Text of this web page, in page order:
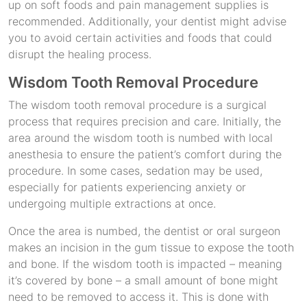
up on soft foods and pain management supplies is
recommended. Additionally, your dentist might advise
you to avoid certain activities and foods that could
disrupt the healing process.
Wisdom Tooth Removal Procedure
The wisdom tooth removal procedure is a surgical
process that requires precision and care. Initially, the
area around the wisdom tooth is numbed with local
anesthesia to ensure the patient’s comfort during the
procedure. In some cases, sedation may be used,
especially for patients experiencing anxiety or
undergoing multiple extractions at once.
Once the area is numbed, the dentist or oral surgeon
makes an incision in the gum tissue to expose the tooth
and bone. If the wisdom tooth is impacted – meaning
it’s covered by bone – a small amount of bone might
need to be removed to access it. This is done with